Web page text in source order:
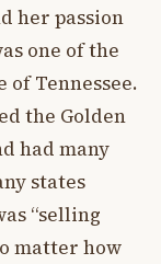
her passion
one of the
Tennessee.
the Golden
had many
states
“selling
matter how